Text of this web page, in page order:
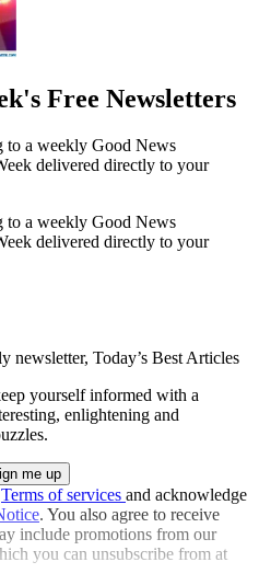
Free Newsletters
to a weekly Good News
delivered directly to your
to a weekly Good News
delivered directly to your
newsletter, Today’s Best Articles
yourself informed with a
enlightening and
Terms of services and acknowledge
. You also agree to receive
include promotions from our
you can unsubscribe from at